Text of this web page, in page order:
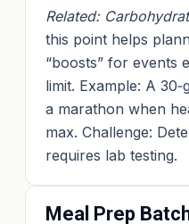
Related:
this point helps
“boosts” for events
limit. Example: A
a marathon when
max. Challenge:
requires lab testing.
Meal Prep